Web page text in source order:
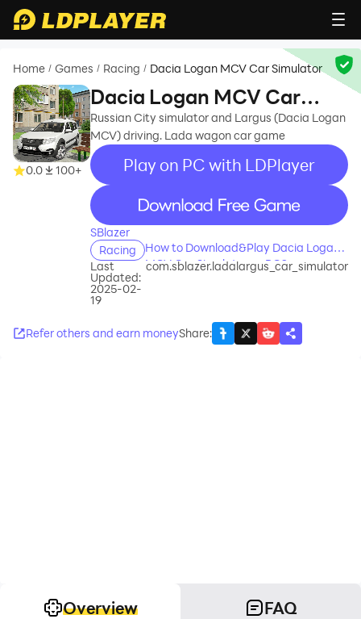
Home / Games / Racing / Dacia Logan MCV Car Simulator
0.0 100+
Dacia Logan MCV Car
Simulator
Russian City simulator and Largus (Dacia Logan
MCV) driving. Lada wagon car game
Play on PC with LDPlayer
recommend
SBlazer
Racing
How to Download&Play Dacia Logan
MCV Car Simulator on PC?
Last
Updated:
2025-02-
19
com.sblazer.ladalargus_car_simulator
Refer others and earn moneyShare:
Overview FAQ